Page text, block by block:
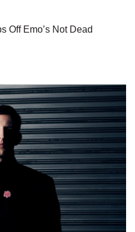
Off Emo’s Not Dead